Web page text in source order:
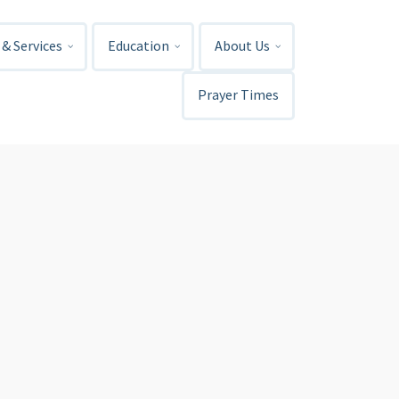
Services Education About Us
Prayer Times